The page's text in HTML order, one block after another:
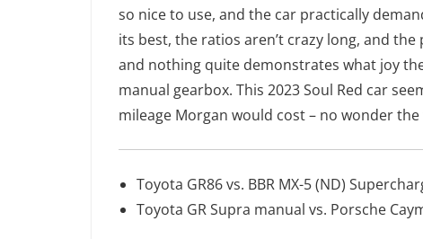
so nice to use, and the car practically
its best, the ratios aren’t crazy long, and
and nothing quite demonstrates what joy
manual gearbox. This 2023 Soul Red car
mileage Morgan would cost – no wonder
Toyota GR86 vs. BBR MX-5 (ND)
Toyota GR Supra manual vs. Porsche